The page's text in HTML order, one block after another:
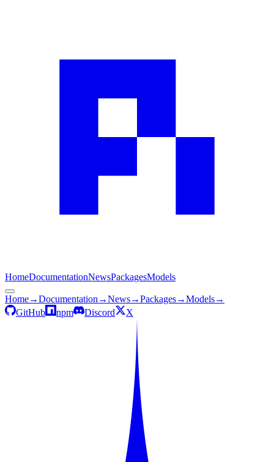
HomeDocumentationNewsPackagesModels
Home→Documentation →News→Packages→Models→
GitHub
npm Discord X